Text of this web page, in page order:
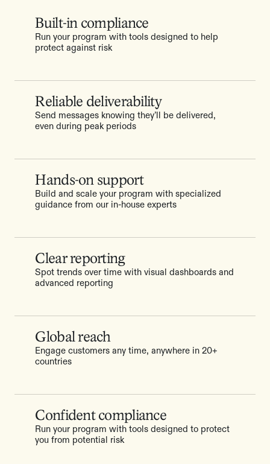
Built-in compliance
Run your program with tools designed to help
protect against risk
Reliable deliverability
Send messages knowing they’ll be delivered,
even during peak periods
Hands-on support
Build and scale your program with specialized
guidance from our in-house experts
Clear reporting
Spot trends over time with visual dashboards and
advanced reporting
Global reach
Engage customers any time, anywhere in 20+
countries
Confident compliance
Run your program with tools designed to protect
you from potential risk